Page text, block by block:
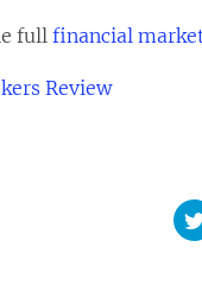
fullfinancial
Review